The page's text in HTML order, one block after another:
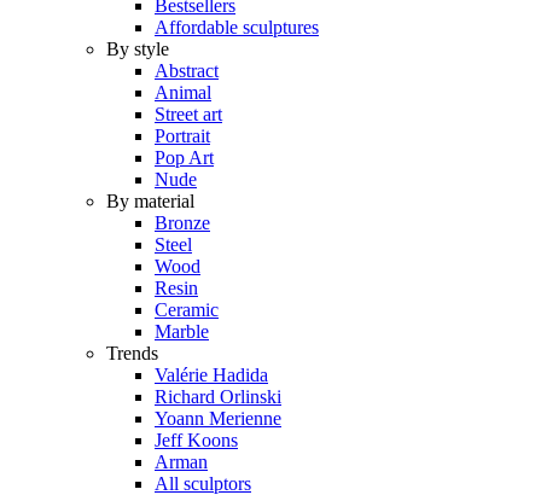
Bestsellers
Affordable sculptures
By style
Abstract
Animal
Street art
Portrait
Pop Art
Nude
By material
Bronze
Steel
Wood
Resin
Ceramic
Marble
Trends
Valérie Hadida
Richard Orlinski
Yoann Merienne
Jeff Koons
Arman
All sculptors